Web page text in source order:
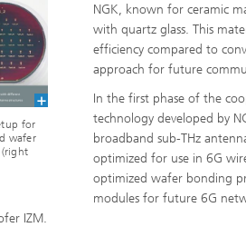
for
wafer
(right
NGK, known for ceramic
with quartz glass. This
efficiency compared to
approach for future
In the first phase of the
technology developed by
broadband sub-THz
optimized for use in 6G
optimized wafer bonding
modules for future 6G
IZM.